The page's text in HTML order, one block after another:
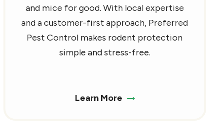
and mice for good. With local expertise
and a customer-first approach, Preferred
Pest Control makes rodent protection
simple and stress-free.
Learn More